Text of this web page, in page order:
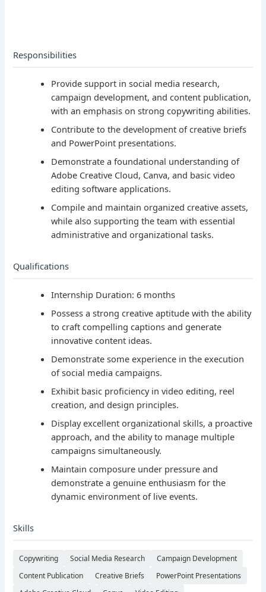
Responsibilities
Provide support in social media research,
campaign development, and content publication,
with an emphasis on strong copywriting abilities.
Contribute to the development of creative briefs
and PowerPoint presentations.
Demonstrate a foundational understanding of
Adobe Creative Cloud, Canva, and basic video
editing software applications.
Compile and maintain organized creative assets,
while also supporting the team with essential
administrative and organizational tasks.
Qualifications
Internship Duration: 6 months
Possess a strong creative aptitude with the ability
to craft compelling captions and generate
innovative content ideas.
Demonstrate some experience in the execution
of social media campaigns.
Exhibit basic proficiency in video editing, reel
creation, and design principles.
Display excellent organizational skills, a proactive
approach, and the ability to manage multiple
campaigns simultaneously.
Maintain composure under pressure and
demonstrate a genuine enthusiasm for the
dynamic environment of live events.
Skills
Copywriting Social Media Research
Campaign Development
Content Publication
Creative Briefs
PowerPoint Presentations